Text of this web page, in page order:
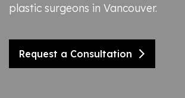
plastic surgeons in Vancouver.
Request a Consultation